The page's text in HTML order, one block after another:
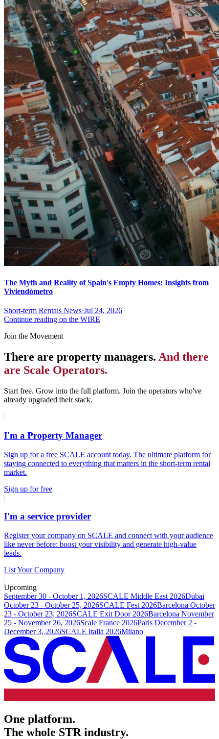
The Myth and Reality of Spain's Empty Homes: Insights from
Viviendómetro
Short-term Rentals News·Jul 24, 2026
Continue reading on the WIRE
Join the Movement
There are property managers. And there
are Scale Operators.
Start free. Grow into the full platform. Join the operators who've
already upgraded their stack.
I'm a Property Manager
Sign up for a free SCALE account today. The ultimate platform for
staying connected to everything that matters in the short-term rental
market.
Sign up for free
I'm a service provider
Register your company on SCALE and connect with your audience
like never before: boost your visibility and generate high-value
leads.
List Your Company
Upcoming
September 30 - October 1, 2026SCALE Middle East 2026Dubai
October 23 - October 25, 2026SCALE Fest 2026Barcelona October
23 - October 23, 2026SCALE Exit Door 2026Barcelona November
25 - November 26, 2026Scale France 2026Paris December 2 -
December 3, 2026SCALE Italia 2026Milano
One platform.
The whole STR industry.